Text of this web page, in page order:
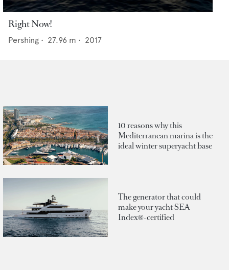
Right Now!
Pershing • 27.96 m • 2017
10 reasons why this
Mediterranean marina is the
ideal winter superyacht base
The generator that could
make your yacht SEA
Index®-certified